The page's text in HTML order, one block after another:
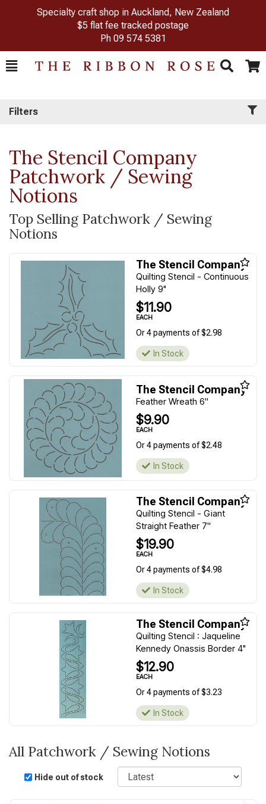
Specialty craft shop in Auckland, New Zealand
$5 flat fee tracked postage
Ph 09 574 5381
Toggle
Search Cart
Filters
The Stencil Company
Patchwork / Sewing
Notions
Top Selling Patchwork / Sewing
Notions
The Stencil Company
Quilting Stencil - Continuous
Holly 9"
$11.90
EACH
Or 4 payments of $2.98
In Stock
The Stencil Company
Feather Wreath 6''
$9.90
EACH
Or 4 payments of $2.48
In Stock
The Stencil Company
Quilting Stencil - Giant
Straight Feather 7''
$19.90
EACH
Or 4 payments of $4.98
In Stock
The Stencil Company
Quilting Stencil : Jaqueline
Kennedy Onassis Border 4"
$12.90
EACH
Or 4 payments of $3.23
In Stock
All Patchwork / Sewing Notions
Hide out of stock
Sort